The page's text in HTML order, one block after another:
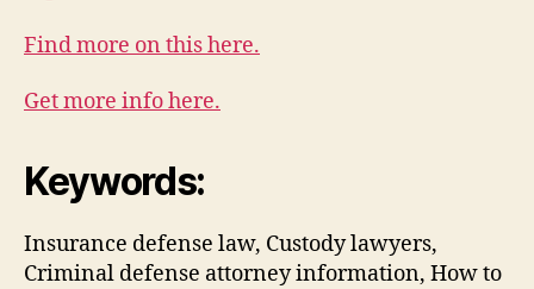
Find more on this here.
Get more info here.
Keywords:
Insurance defense law, Custody lawyers,
Criminal defense attorney information, How to